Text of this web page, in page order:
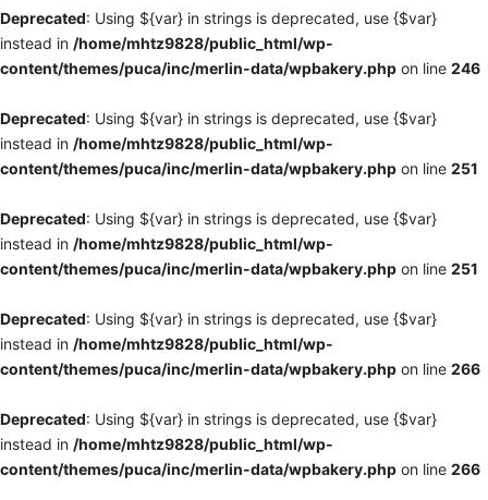
Deprecated: Using ${var} in strings is deprecated, use {$var}
instead in /home/mhtz9828/public_html/wp-
content/themes/puca/inc/merlin-data/wpbakery.php on line 246
Deprecated: Using ${var} in strings is deprecated, use {$var}
instead in /home/mhtz9828/public_html/wp-
content/themes/puca/inc/merlin-data/wpbakery.php on line 251
Deprecated: Using ${var} in strings is deprecated, use {$var}
instead in /home/mhtz9828/public_html/wp-
content/themes/puca/inc/merlin-data/wpbakery.php on line 251
Deprecated: Using ${var} in strings is deprecated, use {$var}
instead in /home/mhtz9828/public_html/wp-
content/themes/puca/inc/merlin-data/wpbakery.php on line 266
Deprecated: Using ${var} in strings is deprecated, use {$var}
instead in /home/mhtz9828/public_html/wp-
content/themes/puca/inc/merlin-data/wpbakery.php on line 266